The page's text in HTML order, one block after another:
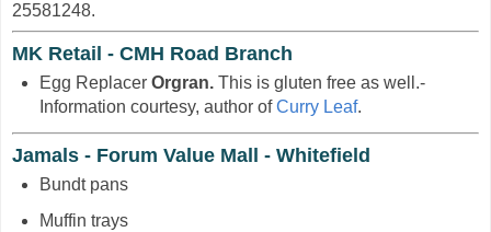
25581248.
MK Retail - CMH Road Branch
Egg Replacer Orgran. This is gluten free as well.-
Information courtesy, author ofCurry Leaf.
Jamals - Forum Value Mall - Whitefield
Bundt pans
Muffin trays